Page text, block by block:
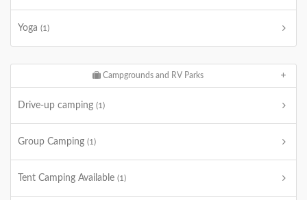
Yoga (1)
Campgrounds and RV Parks
Drive-up camping (1)
Group Camping (1)
Tent Camping Available (1)